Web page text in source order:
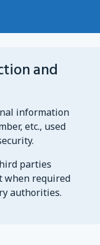
and
information
etc., used
parties
when required
authorities.